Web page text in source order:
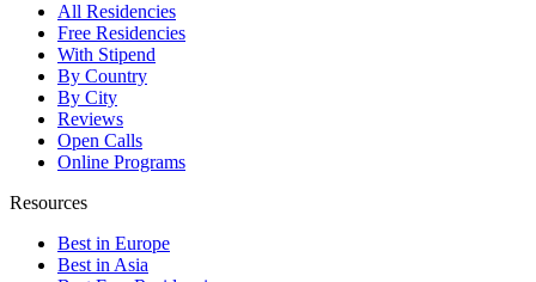
All Residencies
Free Residencies
With Stipend
By Country
By City
Reviews
Open Calls
Online Programs
Resources
Best in Europe
Best in Asia